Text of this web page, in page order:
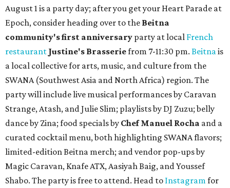
August 1 is a party day; after you get your Heart Parade at
Epoch, consider heading over to the Beitna
community's first anniversary party at local French
restaurant Justine's Brasseriefrom 7-11:30 pm. Beitnais
a local collective for arts, music, and culture from the
SWANA (Southwest Asia and North Africa) region. The
party will include live musical performances by Caravan
Strange, Atash, and Julie Slim; playlists by DJ Zuzu; belly
dance by Zina; food specials by Chef Manuel Rocha and a
curated cocktail menu, both highlighting SWANA flavors;
limited-edition Beitna merch; and vendor pop-ups by
Magic Caravan, Knafe ATX, Aasiyah Baig, andYoussef
Shabo. The party is free to attend. Head to Instagramfor